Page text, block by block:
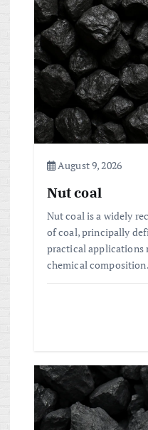
g
a
t
August 9, 2026
Nut coal
Nut coal is a widely
of coal, principally
practical applications
chemical